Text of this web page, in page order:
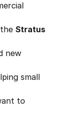
Stratus
new
small
to